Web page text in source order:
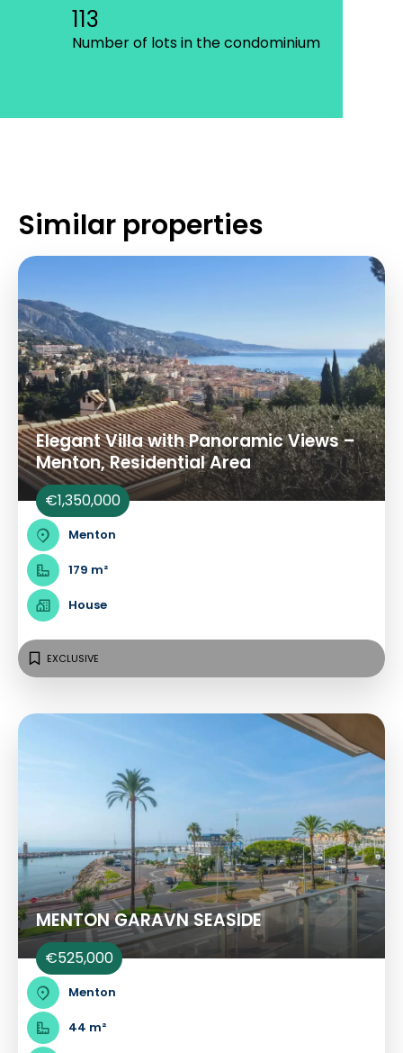
113
Number of lots in the condominium
Similar properties
Elegant Villa with Panoramic Views –
Menton, Residential Area
€1,350,000
Menton
179 m²
House
EXCLUSIVE
MENTON GARAVN SEASIDE
€525,000
Menton
44 m²